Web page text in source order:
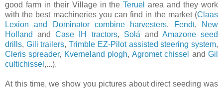
good farm in their Village in theTeruel area and they work
with the best machineries you can find in the market (Claas
Lexion and Dominator combine harvesters, Fendt,
New
Holland
andCase IH tractors, Soláand Amazone seed
drills, Gili trailers,Trimble EZ-Pilot assisted steering system,
Cleris spreader, Kverneland plogh, Agromet chissel andGil
cultichissel ,...).
At this time, we show you pictures about direct seeding was